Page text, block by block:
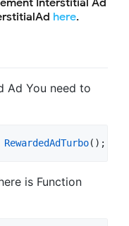
Interstitial Ad
here.
Ad You need to
RewardedAdTurbo
is Function